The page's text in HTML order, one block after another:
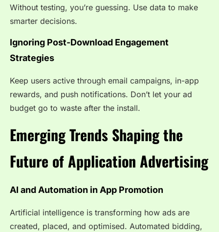
Without testing, you’re guessing. Use data to make
smarter decisions.
Ignoring Post-Download Engagement
Strategies
Keep users active through email campaigns, in-app
rewards, and push notifications. Don’t let your ad
budget go to waste after the install.
Emerging Trends Shaping the
Future of Application Advertising
AI and Automation in App Promotion
Artificial intelligence is transforming how ads are
created, placed, and optimised. Automated bidding,